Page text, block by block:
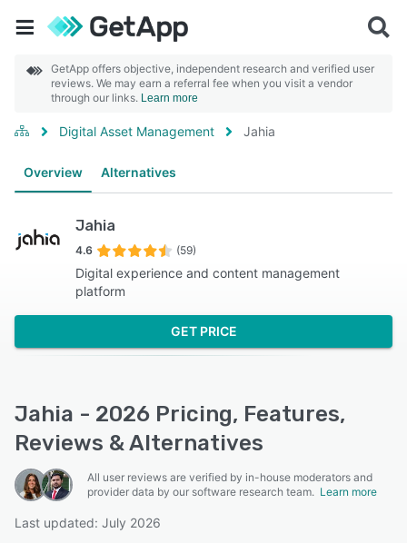
GetApp offers objective, independent research and verified user
reviews. We may earn a referral fee when you visit a vendor
through our links. Learn more
Digital Asset Management Jahia
Overview Alternatives
Jahia
4.6 (59)
Digital experience and content management
platform
GET PRICE
Jahia - 2026 Pricing, Features,
Reviews & Alternatives
All user reviews are verified by in-house moderators and
provider data by our software research team. Learn more
Last updated: July 2026